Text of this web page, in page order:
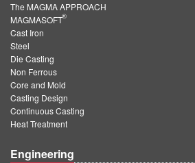
The MAGMA APPROACH
MAGMASOFT
®
Cast Iron
Steel
Die Casting
Non Ferrous
Core and Mold
Casting Design
Continuous Casting
Heat Treatment
Engineering